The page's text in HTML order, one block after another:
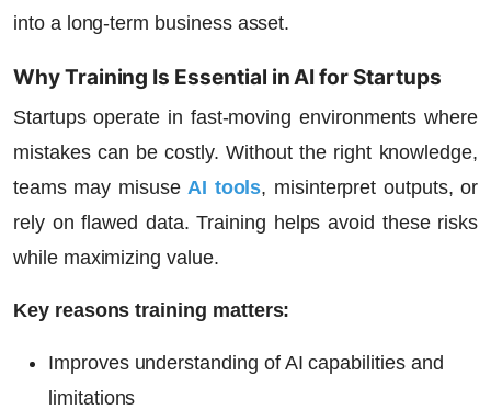
into a long-term business asset.
Why Training Is Essential in AI for Startups
Startups operate in fast-moving environments where
mistakes can be costly. Without the right knowledge,
teams may misuse AI tools, misinterpret outputs, or
rely on flawed data. Training helps avoid these risks
while maximizing value.
Key reasons training matters:
Improves understanding of AI capabilities and
limitations